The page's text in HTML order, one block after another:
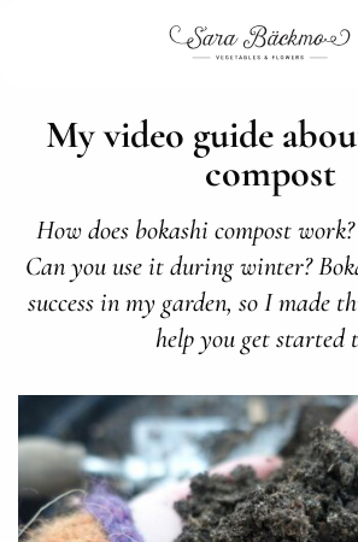
My video guide
compost
How does bokashi compost
Can you use it during winter?
success in my garden, so I made
help you get started